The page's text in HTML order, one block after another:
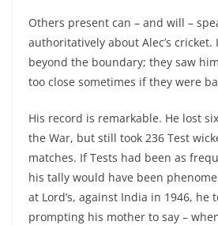
Others present can – and will –
authoritatively about Alec’s
beyond the boundary; they saw
too close sometimes if they were
His record is remarkable. He lost
the War, but still took 236 Test
matches. If Tests had been as
his tally would have been
at Lord’s, against India in 1946, he
prompting his mother to say –